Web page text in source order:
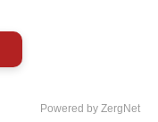
Powered by ZergNet